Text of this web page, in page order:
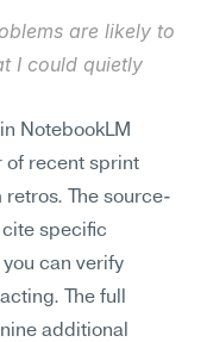
are likely to
I could quietly
NotebookLM
of recent sprint
The source-
specific
can verify
The full
additional